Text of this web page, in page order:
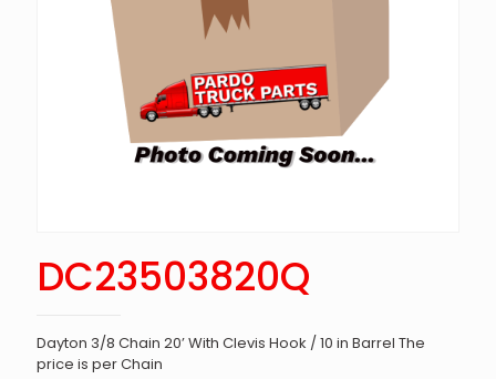
DC23503820Q
Dayton 3/8 Chain 20’ With Clevis Hook / 10 in Barrel The
price is per Chain